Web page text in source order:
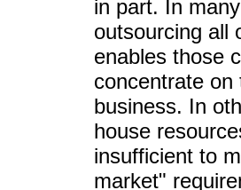
in part. In
outsourcing all
enables those
concentrate on
business. In
house
insufficient to
market"